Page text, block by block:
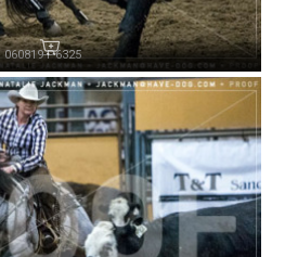
060819-P6325